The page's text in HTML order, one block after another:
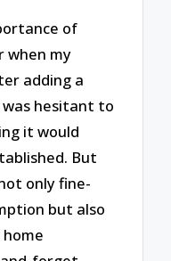
of
when my
adding a
was hesitant to
it would
But
only fine-
but also